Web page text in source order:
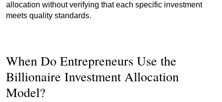
allocation without verifying that each specific investment
meets quality standards.
When Do Entrepreneurs Use the
Billionaire Investment Allocation
Model?